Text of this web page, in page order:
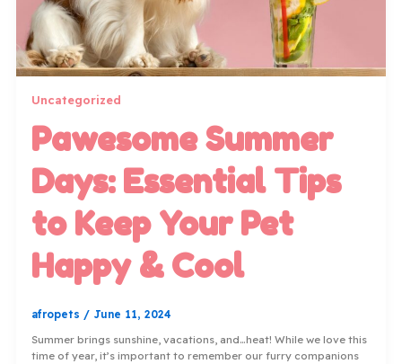
Uncategorized
Pawesome Summer
Days: Essential Tips
to Keep Your Pet
Happy & Cool
afropets / June 11, 2024
Summer brings sunshine, vacations, and…heat! While we love this
time of year, it’s important to remember our furry companions